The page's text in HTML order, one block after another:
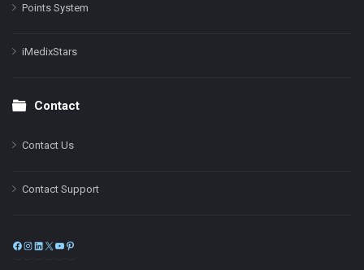
Points System
iMedixStars
Contact
Contact Us
Contact Support
Facebook
Instagram
LinkedIn
X